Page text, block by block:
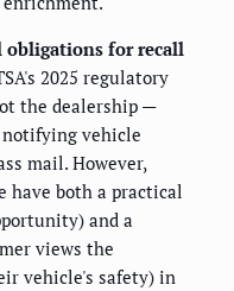
obligations for recall
2025 regulatory
the dealership —
vehicle
mail. However,
have both a practical
and a
views the
vehicle's safety) in